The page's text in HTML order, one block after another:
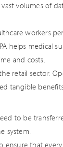
volumes of
workers
helps medical
and costs.
retail sector.
tangible
to be
system.
ensure that